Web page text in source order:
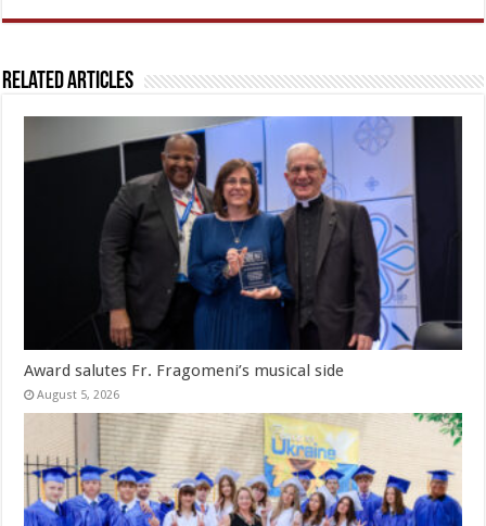
Related Articles
Award salutes Fr. Fragomeni’s musical side
August 5, 2026